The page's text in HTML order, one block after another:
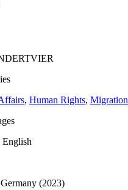
, Human Rights, Migration
English
(2023)